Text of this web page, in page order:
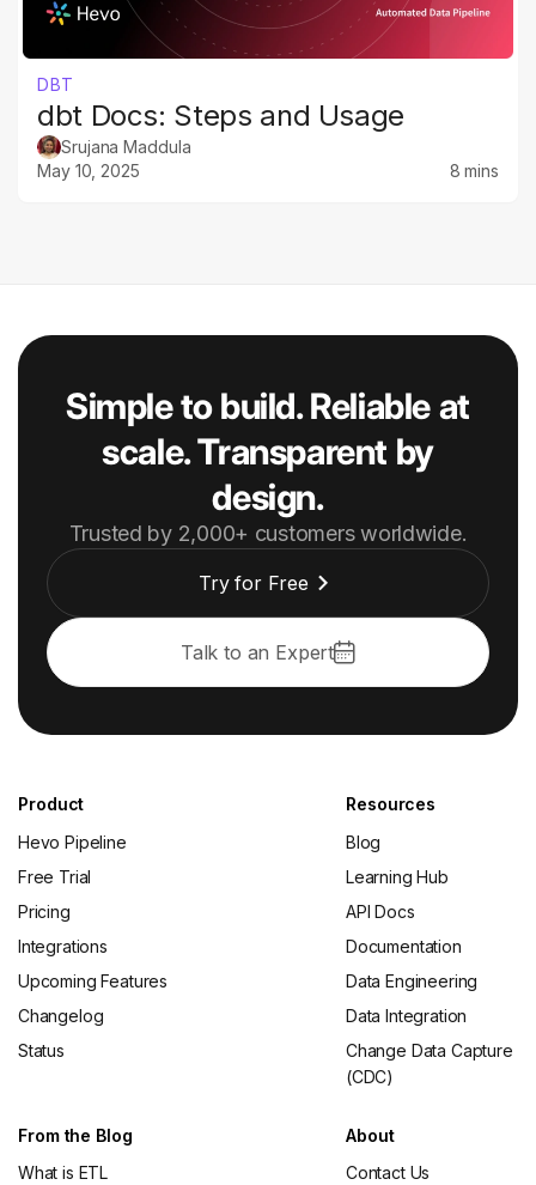
DBT
dbt Docs: Steps and Usage
Srujana Maddula
May 10, 2025
8 mins
Simple to build. Reliable at
scale. Transparent by
design.
Trusted by 2,000+ customers worldwide.
Try for Free
Talk to an Expert
Product
Hevo Pipeline
Free Trial
Pricing
Integrations
Upcoming Features
Changelog
Status
Resources
Blog
Learning Hub
API Docs
Documentation
Data Engineering
Data Integration
Change Data Capture
(CDC)
From the Blog
What is ETL
About
Contact Us